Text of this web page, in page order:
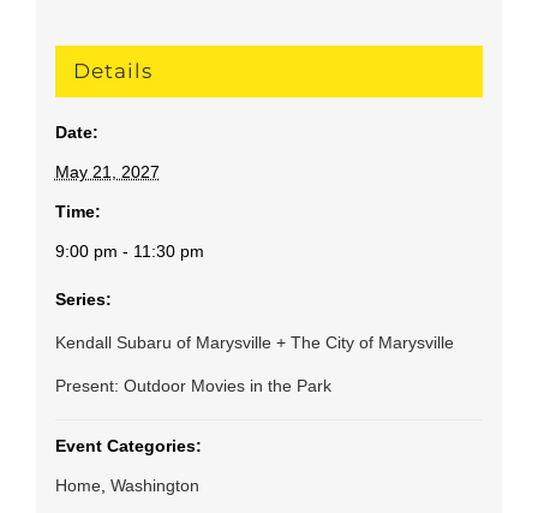
Details
Date:
May 21, 2027
Time:
9:00 pm - 11:30 pm
Series:
Kendall Subaru of Marysville + The City of Marysville
Present: Outdoor Movies in the Park
Event Categories:
Home, Washington